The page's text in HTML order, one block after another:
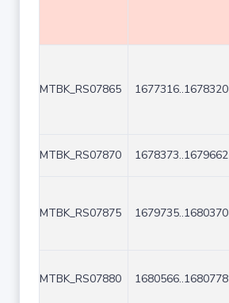
MTBK_RS07865 1677316..1678320
MTBK_RS07870 1678373..1679662
MTBK_RS07875 1679735..1680370
MTBK_RS07880 1680566..1680778